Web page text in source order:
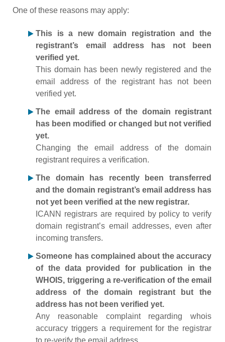
One of these reasons may apply:
This is a new domain registration and the
registrant’s email address has not been
verified yet.
This domain has been newly registered and the
email address of the registrant has not been
verified yet.
The email address of the domain registrant
has been modified or changed but not verified
yet.
Changing the email address of the domain
registrant requires a verification.
The domain has recently been transferred
and the domain registrant’s email address has
not yet been verified at the new registrar.
ICANN registrars are required by policy to verify
domain registrant’s email addresses, even after
incoming transfers.
Someone has complained about the accuracy
of the data provided for publication in the
WHOIS, triggering a re-verification of the email
address of the domain registrant but the
address has not been verified yet.
Any reasonable complaint regarding whois
accuracy triggers a requirement for the registrar
to re-verify the email address.